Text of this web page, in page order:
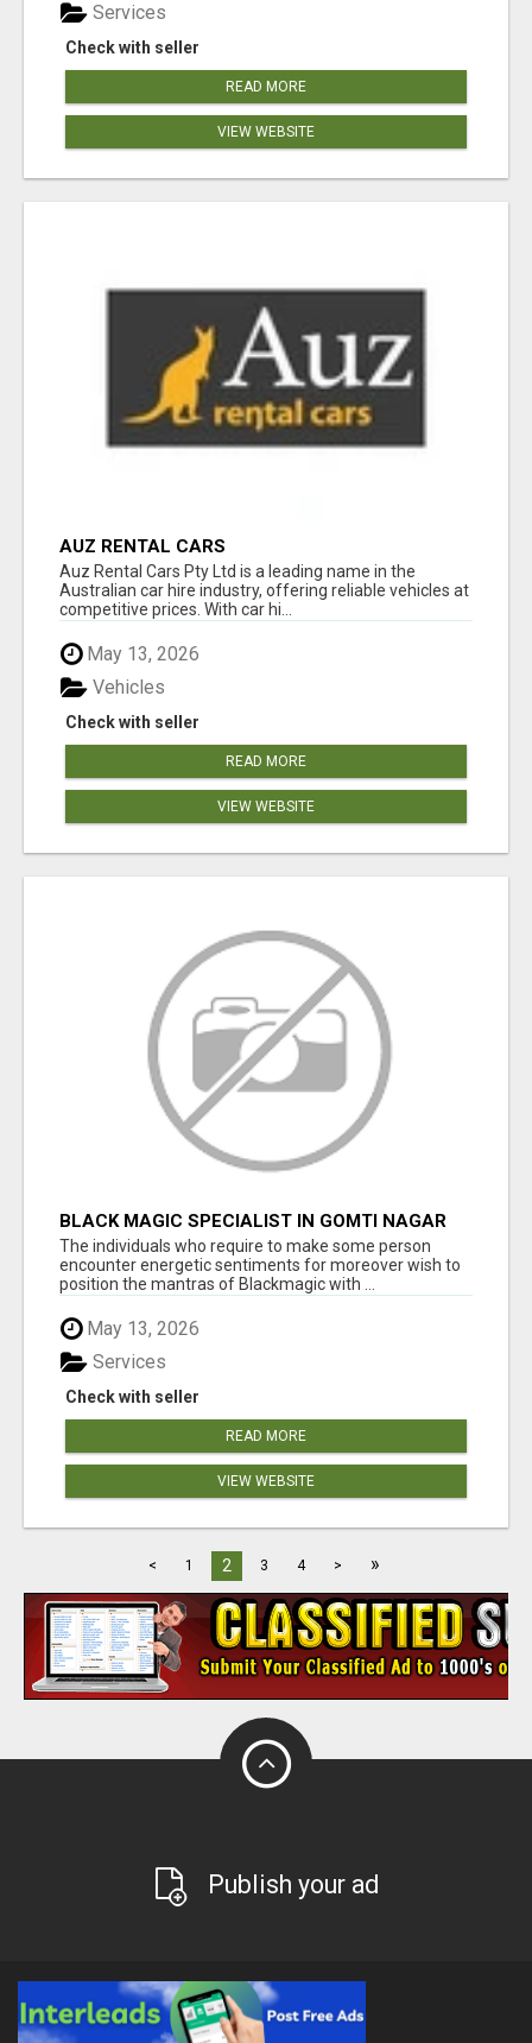
Check with seller
Services
READ MORE
VIEW WEBSITE
AUZ RENTAL CARS
Auz Rental Cars Pty Ltd is a leading name in the
Australian car hire industry, offering reliable vehicles at
competitive prices. With car hi...
May 13, 2026
Check with seller
Vehicles
READ MORE
VIEW WEBSITE
BLACK MAGIC SPECIALIST IN GOMTI NAGAR
The individuals who require to make some person
encounter energetic sentiments for moreover wish to
position the mantras of Blackmagic with ...
May 13, 2026
Check with seller
Services
READ MORE
VIEW WEBSITE
< 1 2 3 4 > »
Publish your ad